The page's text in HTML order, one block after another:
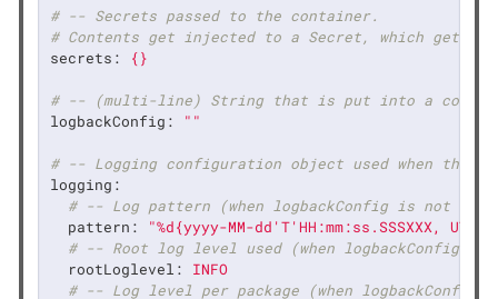
# -- Secrets passed to the container.
# Contents get injected to a Secret, which gets
secrets:
{}
# -- (multi-line) String that is put into a
logbackConfig:
""
# -- Logging configuration object used when the
logging:
# -- Log pattern (when logbackConfig is not
pattern:
"%d{yyyy-MM-dd'T'HH:mm:ss.SSSXXX,
# -- Root log level used (when logbackConfig is
rootLoglevel:
INFO
# -- Log level per package (when logbackConfig